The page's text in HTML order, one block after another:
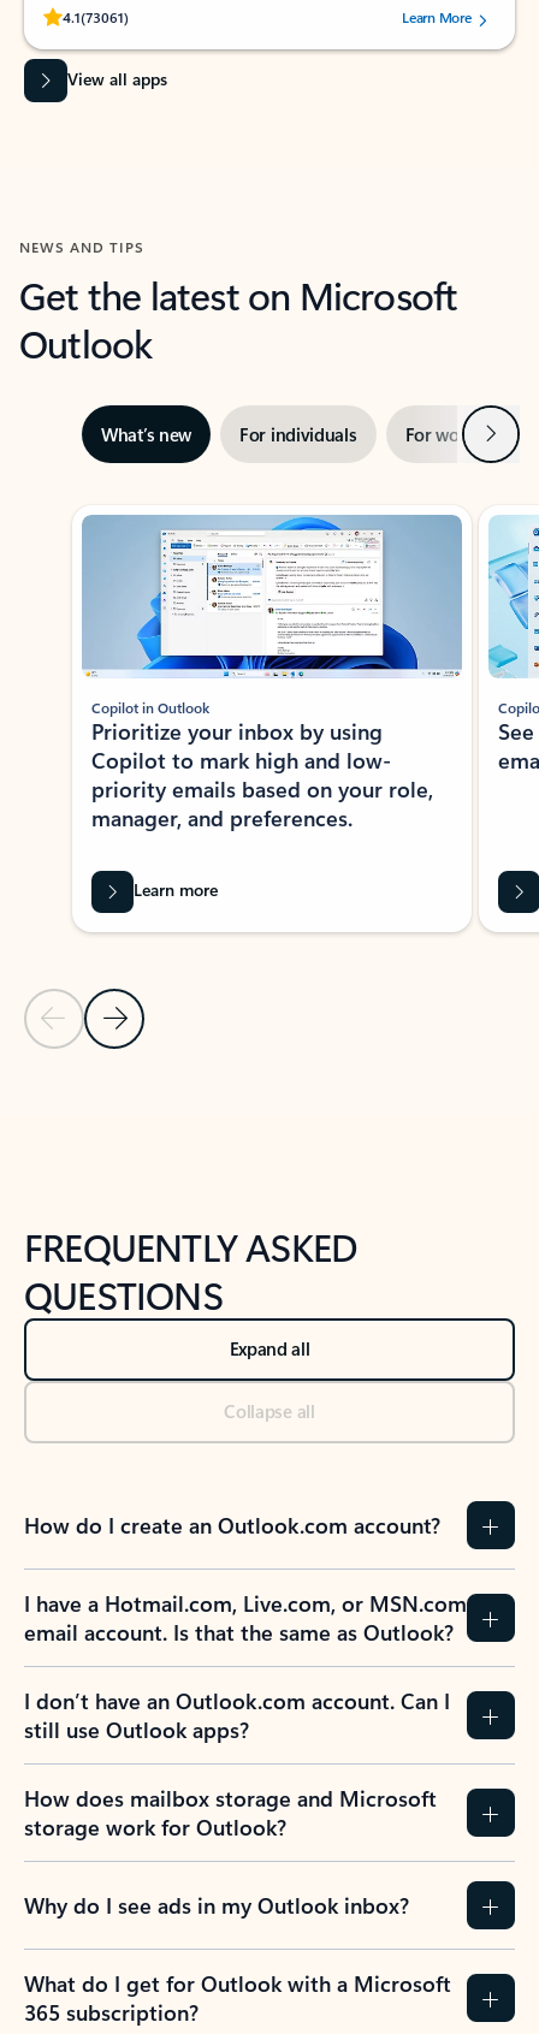
4.1(73061)
Rated (#=ratingAverage#) stars out of 5 stars, by 73061 users.Learn More
View all apps
NEWS AND TIPS
Get the latest on Microsoft
Outlook
What’s new For individuals For work Next
Showing slide 1 of 3
Previous Slide
Next Slide
Copilot in Outlook
Prioritize your inbox by using
Copilot to mark high and low-
priority emails based on your role,
manager, and preferences.
Learn more
FREQUENTLY ASKED
QUESTIONS
Expand all
Collapse all
How do I create an Outlook.com account?
I have a Hotmail.com, Live.com, or MSN.com
email account. Is that the same as Outlook?
I don’t have an Outlook.com account. Can I
still use Outlook apps?
How does mailbox storage and Microsoft
storage work for Outlook?
Why do I see ads in my Outlook inbox?
What do I get for Outlook with a Microsoft
365 subscription?